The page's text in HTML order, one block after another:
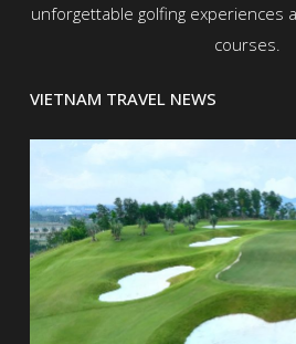
unforgettable golfing experiences
courses.
VIETNAM TRAVEL NEWS